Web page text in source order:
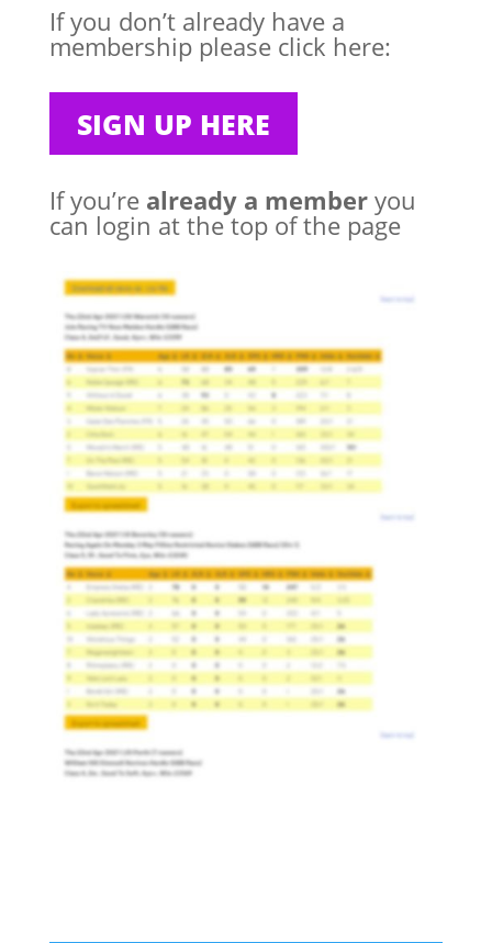
If you don’t already have a
membership please click here:
SIGN UP HERE
If you’re already a memberyou
can login at the top of the page